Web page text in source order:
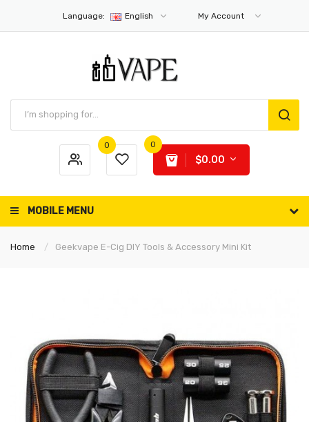
Language: English My Account
0 0
$0.00
MOBILE MENU
Home Geekvape E-Cig DIY Tools & Accessory Mini Kit